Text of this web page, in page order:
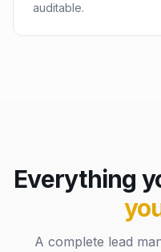
auditable.
Everything
A complete lead